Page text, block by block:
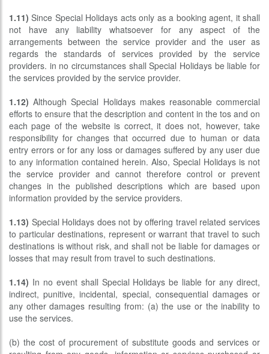
1.11) Since Special Holidays acts only as a booking agent, it shall
not have any liability whatsoever for any aspect of the
arrangements between the service provider and the user as
regards the standards of services provided by the service
providers. in no circumstances shall Special Holidays be liable for
the services provided by the service provider.
1.12) Although Special Holidays makes reasonable commercial
efforts to ensure that the description and content in the tos and on
each page of the website is correct, it does not, however, take
responsibility for changes that occurred due to human or data
entry errors or for any loss or damages suffered by any user due
to any information contained herein. Also, Special Holidays is not
the service provider and cannot therefore control or prevent
changes in the published descriptions which are based upon
information provided by the service providers.
1.13) Special Holidays does not by offering travel related services
to particular destinations, represent or warrant that travel to such
destinations is without risk, and shall not be liable for damages or
losses that may result from travel to such destinations.
1.14) In no event shall Special Holidays be liable for any direct,
indirect, punitive, incidental, special, consequential damages or
any other damages resulting from: (a) the use or the inability to
use the services.
(b) the cost of procurement of substitute goods and services or